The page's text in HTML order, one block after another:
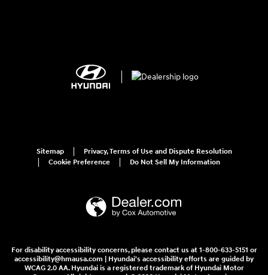
Sitemap
Privacy, Terms of Use and Dispute Resolution
Cookie Preference
Do Not Sell My Information
For disability accessibility concerns, please contact us at 1-800-633-5151 or
accessibility@hmausa.com | Hyundai's accessibility efforts are guided by
WCAG 2.0 AA. Hyundai is a registered trademark of Hyundai Motor